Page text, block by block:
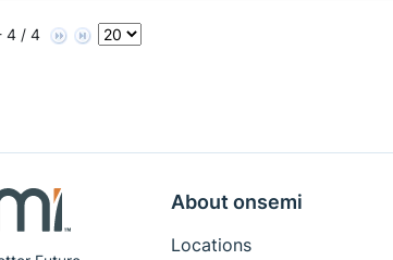
4 / 4
About onsemi
Locations